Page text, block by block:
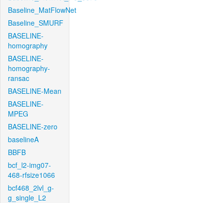
Baseline_MatFlowNet
Baseline_SMURF
BASELINE-
homography
BASELINE-
homography-
ransac
BASELINE-Mean
BASELINE-
MPEG
BASELINE-zero
baselineA
BBFB
bcf_l2-img07-
468-rfsize1066
bcf468_2lvl_g-
g_single_L2